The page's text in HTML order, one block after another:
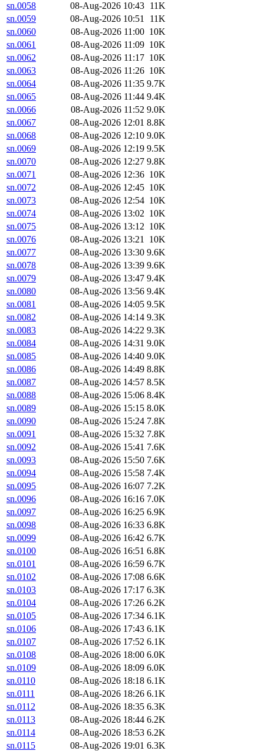
sn.0058
08-Aug-2026 10:43 11K
sn.0059
08-Aug-2026 10:51
11K
sn.0060
08-Aug-2026 11:00 10K
sn.0061
08-Aug-2026 11:09 10K
sn.0062
08-Aug-2026 11:17 10K
sn.0063
08-Aug-2026 11:26 10K
sn.0064
08-Aug-2026 11:35 9.7K
sn.0065
08-Aug-2026 11:44 9.4K
sn.0066
08-Aug-2026 11:52 9.0K
sn.0067
08-Aug-2026 12:01 8.8K
sn.0068
08-Aug-2026 12:10 9.0K
sn.0069
08-Aug-2026 12:19 9.5K
sn.0070
08-Aug-2026 12:27 9.8K
sn.0071
08-Aug-2026 12:36 10K
sn.0072
08-Aug-2026 12:45 10K
sn.0073
08-Aug-2026 12:54 10K
sn.0074
08-Aug-2026 13:02 10K
sn.0075
08-Aug-2026 13:12 10K
sn.0076
08-Aug-2026 13:21 10K
sn.0077
08-Aug-2026 13:30 9.6K
sn.0078
08-Aug-2026 13:39 9.6K
sn.0079
08-Aug-2026 13:47 9.4K
sn.0080
08-Aug-2026 13:56 9.4K
sn.0081
08-Aug-2026 14:05 9.5K
sn.0082
08-Aug-2026 14:14 9.3K
sn.0083
08-Aug-2026 14:22 9.3K
sn.0084
08-Aug-2026 14:31 9.0K
sn.0085
08-Aug-2026 14:40 9.0K
sn.0086
08-Aug-2026 14:49 8.8K
sn.0087
08-Aug-2026 14:57 8.5K
sn.0088
08-Aug-2026 15:06 8.4K
sn.0089
08-Aug-2026 15:15 8.0K
sn.0090
08-Aug-2026 15:24 7.8K
sn.0091
08-Aug-2026 15:32 7.8K
sn.0092
08-Aug-2026 15:41 7.6K
sn.0093
08-Aug-2026 15:50 7.6K
sn.0094
08-Aug-2026 15:58 7.4K
sn.0095
08-Aug-2026 16:07 7.2K
sn.0096
08-Aug-2026 16:16 7.0K
sn.0097
08-Aug-2026 16:25 6.9K
sn.0098
08-Aug-2026 16:33 6.8K
sn.0099
08-Aug-2026 16:42 6.7K
sn.0100
08-Aug-2026 16:51 6.8K
sn.0101
08-Aug-2026 16:59 6.7K
sn.0102
08-Aug-2026 17:08 6.6K
sn.0103
08-Aug-2026 17:17 6.3K
sn.0104
08-Aug-2026 17:26 6.2K
sn.0105
08-Aug-2026 17:34 6.1K
sn.0106
08-Aug-2026 17:43 6.1K
sn.0107
08-Aug-2026 17:52 6.1K
sn.0108
08-Aug-2026 18:00 6.0K
sn.0109
08-Aug-2026 18:09 6.0K
sn.0110
08-Aug-2026 18:18 6.1K
sn.0111
08-Aug-2026 18:26 6.1K
sn.0112
08-Aug-2026 18:35 6.3K
sn.0113
08-Aug-2026 18:44 6.2K
sn.0114
08-Aug-2026 18:53 6.2K
sn.0115
08-Aug-2026 19:01 6.3K